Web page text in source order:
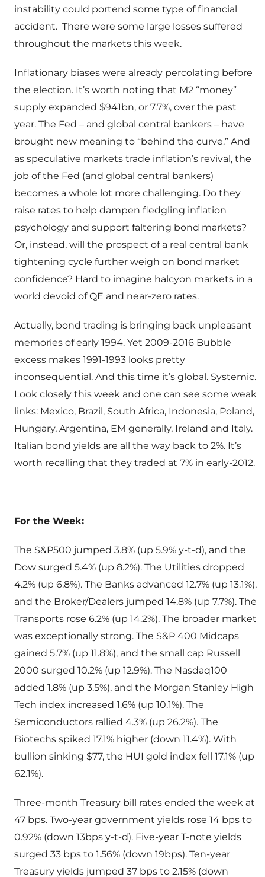
instability could portend some type of financial
accident. There were some large losses suffered
throughout the markets this week.
Inflationary biases were already percolating before
the election. It’s worth noting that M2 “money”
supply expanded $941bn, or 7.7%, over the past
year. The Fed – and global central bankers – have
brought new meaning to “behind the curve.” And
as speculative markets trade inflation’s revival, the
job of the Fed (and global central bankers)
becomes a whole lot more challenging. Do they
raise rates to help dampen fledgling inflation
psychology and support faltering bond markets?
Or, instead, will the prospect of a real central bank
tightening cycle further weigh on bond market
confidence? Hard to imagine halcyon markets in a
world devoid of QE and near-zero rates.
Actually, bond trading is bringing back unpleasant
memories of early 1994. Yet 2009-2016 Bubble
excess makes 1991-1993 looks pretty
inconsequential. And this time it’s global. Systemic.
Look closely this week and one can see some weak
links: Mexico, Brazil, South Africa, Indonesia, Poland,
Hungary, Argentina, EM generally, Ireland and Italy.
Italian bond yields are all the way back to 2%. It’s
worth recalling that they traded at 7% in early-2012.
For the Week:
The S&P500 jumped 3.8% (up 5.9% y-t-d), and the
Dow surged 5.4% (up 8.2%). The Utilities dropped
4.2% (up 6.8%). The Banks advanced 12.7% (up 13.1%),
and the Broker/Dealers jumped 14.8% (up 7.7%). The
Transports rose 6.2% (up 14.2%). The broader market
was exceptionally strong. The S&P 400 Midcaps
gained 5.7% (up 11.8%), and the small cap Russell
2000 surged 10.2% (up 12.9%). The Nasdaq100
added 1.8% (up 3.5%), and the Morgan Stanley High
Tech index increased 1.6% (up 10.1%). The
Semiconductors rallied 4.3% (up 26.2%). The
Biotechs spiked 17.1% higher (down 11.4%). With
bullion sinking $77, the HUI gold index fell 17.1% (up
62.1%).
Three-month Treasury bill rates ended the week at
47 bps. Two-year government yields rose 14 bps to
0.92% (down 13bps y-t-d). Five-year T-note yields
surged 33 bps to 1.56% (down 19bps). Ten-year
Treasury yields jumped 37 bps to 2.15% (down